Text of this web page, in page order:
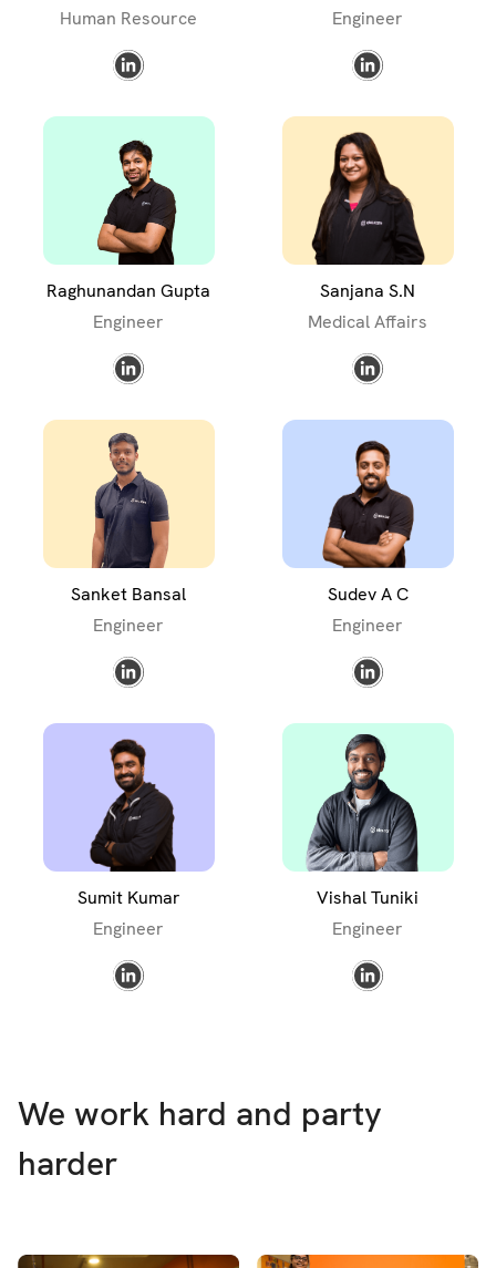
Human Resource
Engineer
Raghunandan Gupta
Engineer
Sanjana S.N
Medical Affairs
Sanket Bansal
Engineer
Sudev A C
Engineer
Sumit Kumar
Engineer
Vishal Tuniki
Engineer
We work hard and party
harder